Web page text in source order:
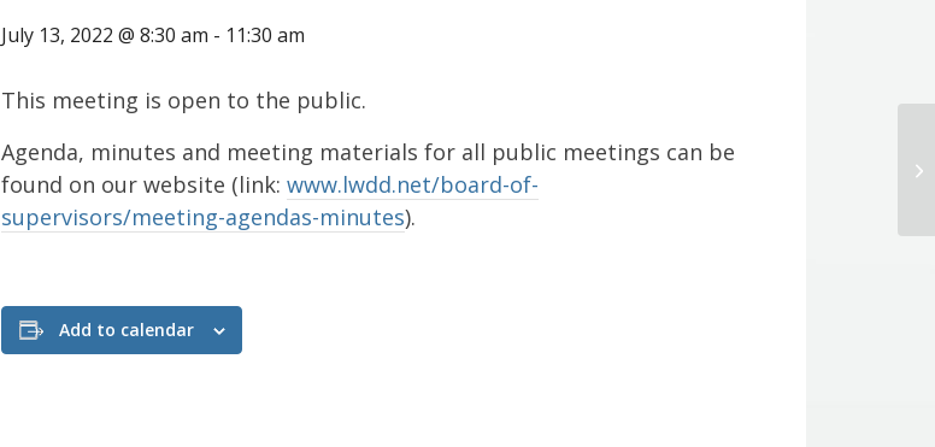
July 13, 2022 @ 8:30 am - 11:30 am
This meeting is open to the public.
Agenda, minutes and meeting materials for all public meetings can be
found on our website (link: www.lwdd.net/board-of-
supervisors/meeting-agendas-minutes).
Add to calendar